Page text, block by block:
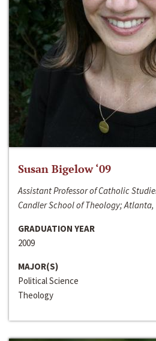
Susan Bigelow ‘09
Assistant Professor of Catholic
Candler School of Theology; Atlanta,
GRADUATION YEAR
2009
MAJOR(S)
Political Science
Theology